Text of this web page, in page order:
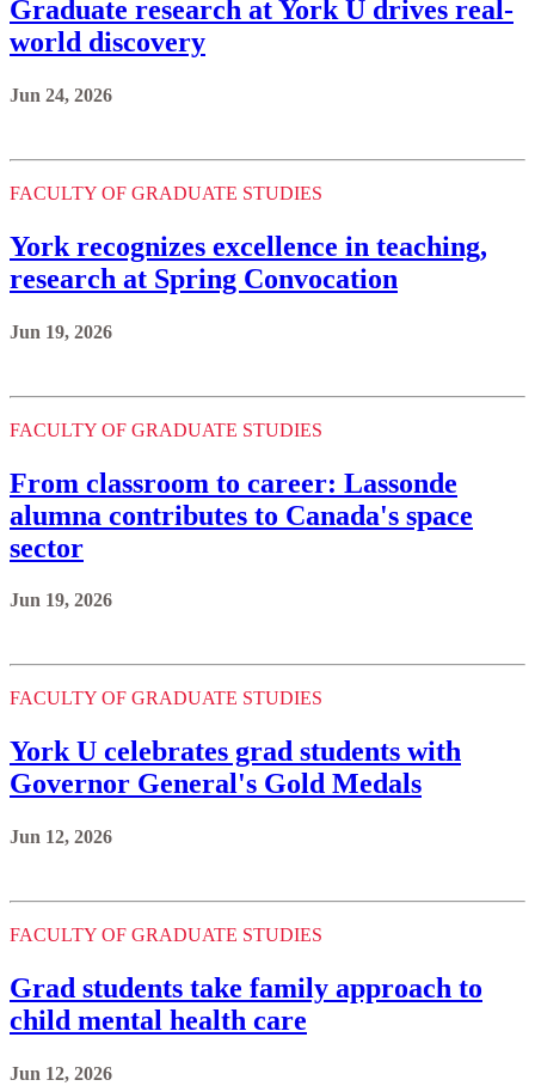
Graduate research at York U drives real-
world discovery
Jun 24, 2026
FACULTY OF GRADUATE STUDIES
York recognizes excellence in teaching,
research at Spring Convocation
Jun 19, 2026
FACULTY OF GRADUATE STUDIES
From classroom to career: Lassonde
alumna contributes to Canada's space
sector
Jun 19, 2026
FACULTY OF GRADUATE STUDIES
York U celebrates grad students with
Governor General's Gold Medals
Jun 12, 2026
FACULTY OF GRADUATE STUDIES
Grad students take family approach to
child mental health care
Jun 12, 2026